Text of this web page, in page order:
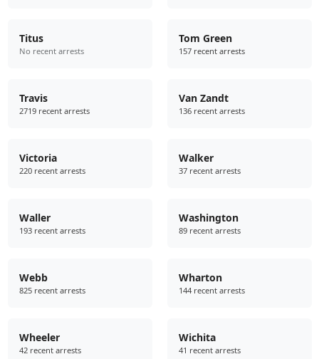
Titus
No recent arrests
Tom Green
157 recent arrests
Travis
2719 recent arrests
Van Zandt
136 recent arrests
Victoria
220 recent arrests
Walker
37 recent arrests
Waller
193 recent arrests
Washington
89 recent arrests
Webb
825 recent arrests
Wharton
144 recent arrests
Wheeler
42 recent arrests
Wichita
41 recent arrests